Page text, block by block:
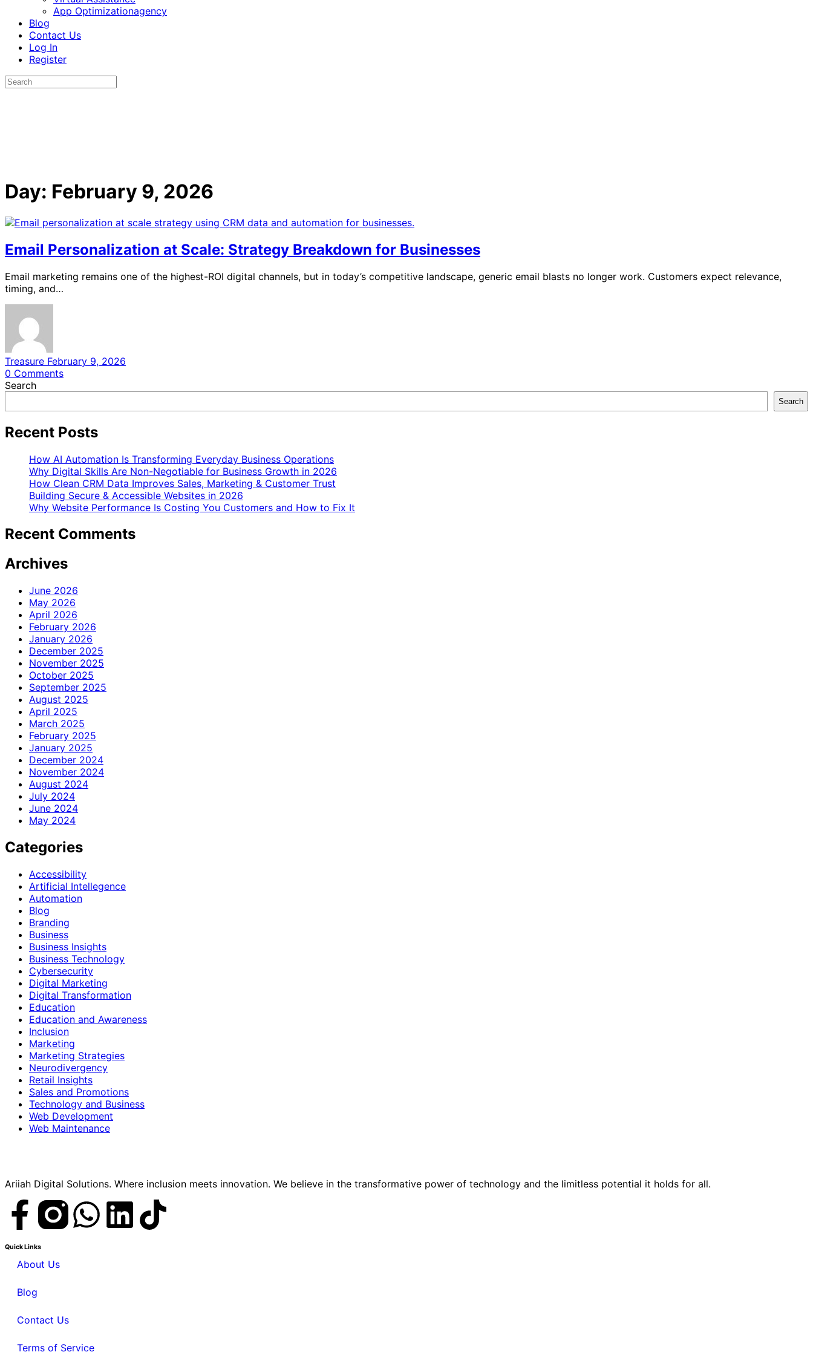
App Optimizationagency
Blog
Contact Us
Log In
Register
Day: February 9, 2026
Email Personalization at Scale: Strategy Breakdown for Businesses
Email marketing remains one of the highest-ROI digital channels, but in today’s competitive landscape, generic email blasts no longer work. Customers expect relevance,
timing, and…
Treasure February 9, 2026
0 Comments
Search
Search
Recent Posts
How AI Automation Is Transforming Everyday Business Operations
Why Digital Skills Are Non-Negotiable for Business Growth in 2026
How Clean CRM Data Improves Sales, Marketing & Customer Trust
Building Secure & Accessible Websites in 2026
Why Website Performance Is Costing You Customers and How to Fix It
Recent Comments
Archives
June 2026
May 2026
April 2026
February 2026
January 2026
December 2025
November 2025
October 2025
September 2025
August 2025
April 2025
March 2025
February 2025
January 2025
December 2024
November 2024
August 2024
July 2024
June 2024
May 2024
Categories
Accessibility
Artificial Intellegence
Automation
Blog
Branding
Business
Business Insights
Business Technology
Cybersecurity
Digital Marketing
Digital Transformation
Education
Education and Awareness
Inclusion
Marketing
Marketing Strategies
Neurodivergency
Retail Insights
Sales and Promotions
Technology and Business
Web Development
Web Maintenance
Ariiah Digital Solutions. Where inclusion meets innovation. We believe in the transformative power of technology and the limitless potential it holds for all.
Quick Links
About Us
Blog
Contact Us
Terms of Service